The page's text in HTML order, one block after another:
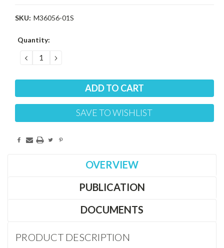
SKU: M36056-01S
Current
Quantity:
DECREASE
QUANTITY:
INCREASE
QUANTITY:
SAVE TO WISHLIST
OVERVIEW
PUBLICATION
DOCUMENTS
PRODUCT DESCRIPTION